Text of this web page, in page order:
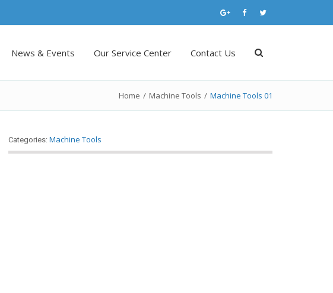
News & Events Our Service Center Contact Us
Home / Machine Tools / Machine Tools 01
Categories: Machine Tools